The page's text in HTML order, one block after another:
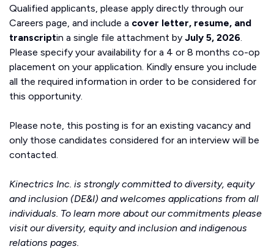
Qualified applicants, please apply directly through our
Careers page, and include a cover letter, resume, and
transcriptin a single file attachment by July 5, 2026.
Please specify your availability for a 4 or 8 months co-op
placement on your application. Kindly ensure you include
all the required information in order to be considered for
this opportunity.
Please note, this posting is for an existing vacancy and
only those candidates considered for an interview will be
contacted.
Kinectrics Inc. is strongly committed to diversity, equity
and inclusion (DE&I) and welcomes applications from all
individuals. To learn more about our commitments please
visit ourdiversity, equity and inclusion andindigenous
relations pages.